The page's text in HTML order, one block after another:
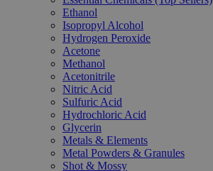
Ethanol
Isopropyl Alcohol
Hydrogen Peroxide
Acetone
Methanol
Acetonitrile
Nitric Acid
Sulfuric Acid
Hydrochloric Acid
Glycerin
Metals & Elements
Metal Powders & Granules
Shot & Mossy